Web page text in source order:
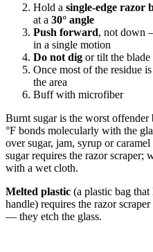
Hold a single-edge razor
at a 30° angle
Push forward, not down
in a single motion
Do not dig or tilt the blade
Once most of the residue
the area
Buff with microfiber
Burnt sugar is the worst offender
°F bonds molecularly with the
over sugar, jam, syrup or caramel
sugar requires the razor
with a wet cloth.
Melted plastic (a plastic bag
handle) requires the razor
— they etch the glass.